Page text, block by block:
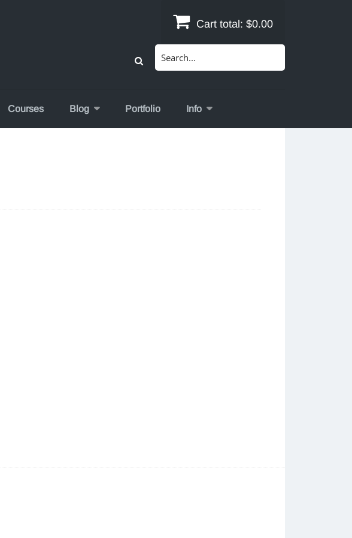
Cart total: $0.00
Courses Blog Portfolio Info